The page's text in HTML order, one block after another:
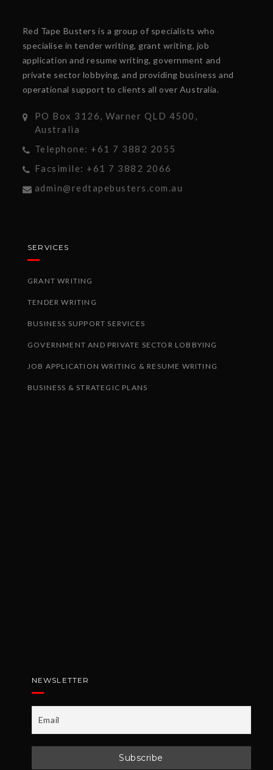
Red Tape Busters is a group of specialists who
specialise in tender writing, grant writing, job
application and resume writing, government and
private sector lobbying, and providing business and
operational support to clients all over Australia.
PO Box 3126, Warner QLD 4500,
Australia
Telephone: +61 7 3882 2055
Facsimile: +61 7 3882 2066
admin@redtapebusters.com.au
SERVICES
GRANT WRITING
TENDER WRITING
BUSINESS SUPPORT SERVICES
GOVERNMENT AND PRIVATE SECTOR LOBBYING
JOB APPLICATION WRITING & RESUME WRITING
BUSINESS & STRATEGIC PLANS
NEWSLETTER